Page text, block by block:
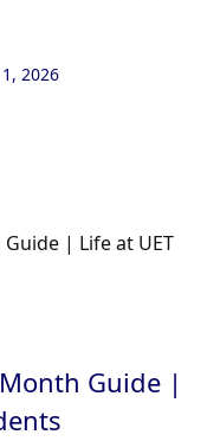
2026
Guide |